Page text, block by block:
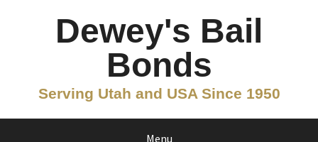
Dewey's Bail
Bonds
Serving Utah and USA Since 1950
Menu